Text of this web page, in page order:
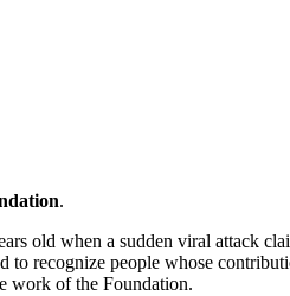
.
old when a sudden viral attack
recognize people whose
work of the Foundation.